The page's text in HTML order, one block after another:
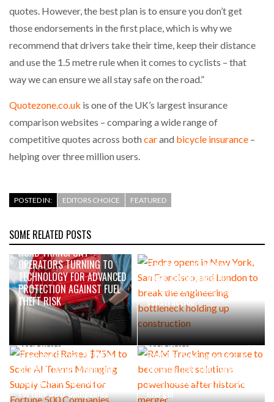
quotes. However, the best plan is to ensure you don’t get
those endorsements in the first place, which is why we
recommend that drivers take their time, keep their distance
and use the 1.5 metre rule when it comes to cyclists – that
way we can ensure we all stay safe on the road.”
Quotezone.co.uk is one of the UK’s largest insurance
comparison websites – comparing a wide range of
competitive quotes across bothcarand bicycle insurance –
helping over three million users.
POSTED IN: EDITORS CHOICE FEATURED
SOME RELATED POSTS
22 HOURS AGO
ROAD TRANSPORT
OPERATORS TURNING TO
TECHNOLOGY FOR ADVANCED
PROTECTION AGAINST FUEL
THEFT RISK
Francisco, and London to
break the engineering
bottleneck holding up
construction
JULY 29, 2026
Freehand Raises $75M to
Scale AI Teams Managing
Supply Chain Spend for
Fortune 500 Companies
JULY 27, 2026
RAM Tracking on course to
become fleet solutions
powerhouse after historic
merger